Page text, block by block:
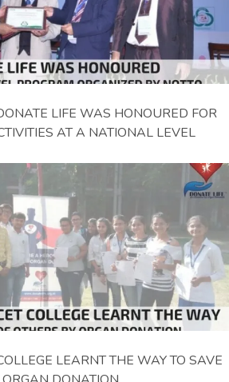
LIFE WAS HONOURED FOR
AT A NATIONAL LEVEL
LEARNT THE WAY TO SAVE